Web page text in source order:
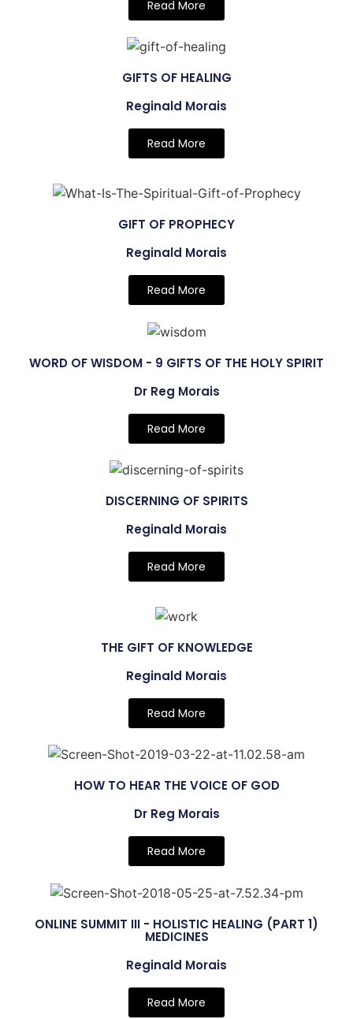
Read More
GIFTS OF HEALING
Reginald Morais
Read More
GIFT OF PROPHECY
Reginald Morais
Read More
WORD OF WISDOM - 9 GIFTS OF THE HOLY SPIRIT
Dr Reg Morais
Read More
DISCERNING OF SPIRITS
Reginald Morais
Read More
THE GIFT OF KNOWLEDGE
Reginald Morais
Read More
HOW TO HEAR THE VOICE OF GOD
Dr Reg Morais
Read More
ONLINE SUMMIT III - HOLISTIC HEALING (PART 1)
MEDICINES
Reginald Morais
Read More